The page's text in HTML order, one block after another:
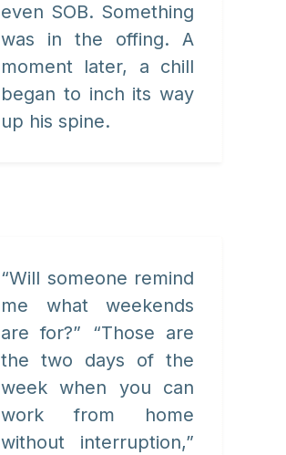
even SOB. Something
was in the offing. A
moment later, a chill
began to inch its way
up his spine.
“Will someone remind
me what weekends
are for?” “Those are
the two days of the
week when you can
work from home
without interruption,”